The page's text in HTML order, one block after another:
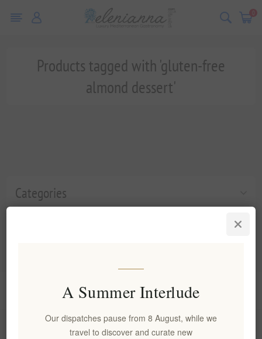
0
Categories
Products tagged with 'gluten-free
almond dessert'
Information
My account
A Summer Interlude
Our dispatches pause from 8 August, while we
travel to discover and curate new